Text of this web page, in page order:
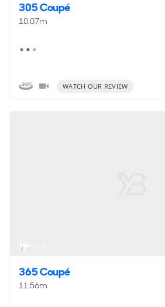
305 Coupé
10.07m
WATCH OUR REVIEW
365 Coupé
11.56m